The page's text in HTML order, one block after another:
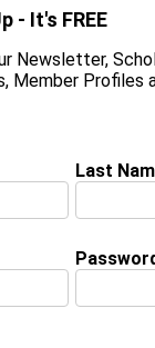
1
GA
- It's FREE
Newsletter,
Member Profiles
Last